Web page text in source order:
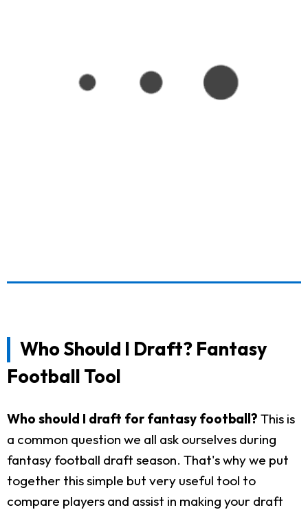
Who Should I Draft? Fantasy
Football Tool
Who should I draft for fantasy football? This is
a common question we all ask ourselves during
fantasy football draft season. That's why we put
together this simple but very useful tool to
compare players and assist in making your draft